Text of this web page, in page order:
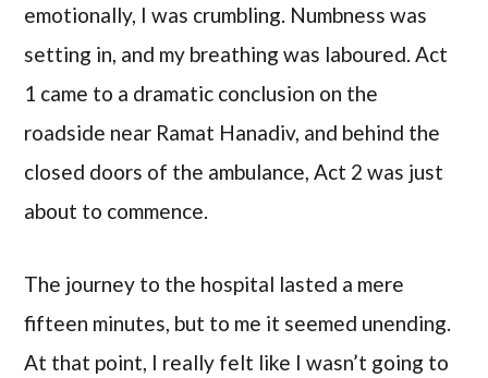
emotionally, I was crumbling. Numbness was
setting in, and my breathing was laboured. Act
1 came to a dramatic conclusion on the
roadside near Ramat Hanadiv, and behind the
closed doors of the ambulance, Act 2 was just
about to commence.
The journey to the hospital lasted a mere
fifteen minutes, but to me it seemed unending.
At that point, I really felt like I wasn’t going to